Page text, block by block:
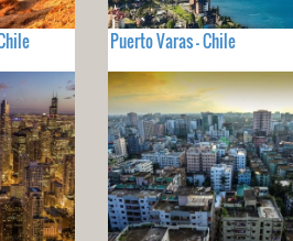
Puerto Varas - Chile